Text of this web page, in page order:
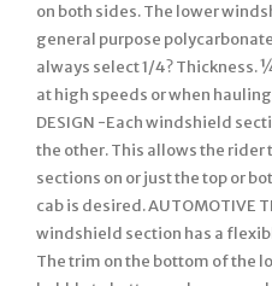
on both sides. The lower
general purpose
always select 1/4? Thickness.
at high speeds or when hauling
DESIGN -Each windshield
the other. This allows the
sections on or just the top or
cab is desired. AUTOMOTIVE
windshield section has a
The trim on the bottom of the